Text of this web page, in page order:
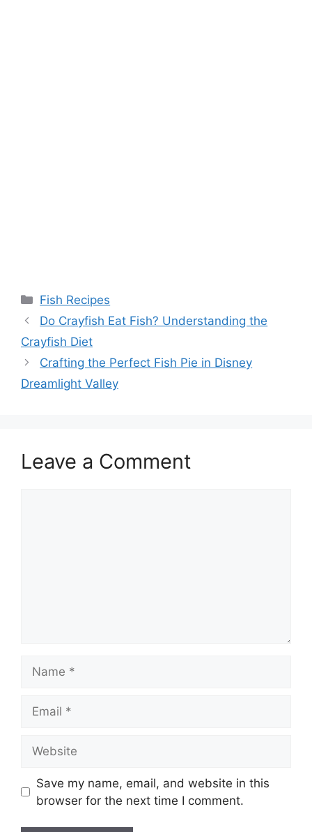
Categories
Fish Recipes
Do Crayfish Eat Fish? Understanding the
Crayfish Diet
Crafting the Perfect Fish Pie in Disney
Dreamlight Valley
Leave a Comment
Save my name, email, and website in this
browser for the next time I comment.